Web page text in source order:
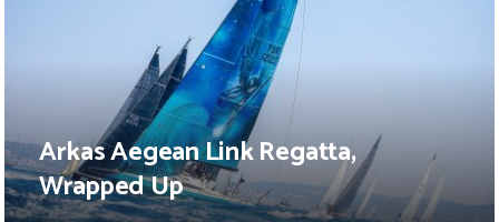
Arkas Aegean Link Regatta,
Wrapped Up